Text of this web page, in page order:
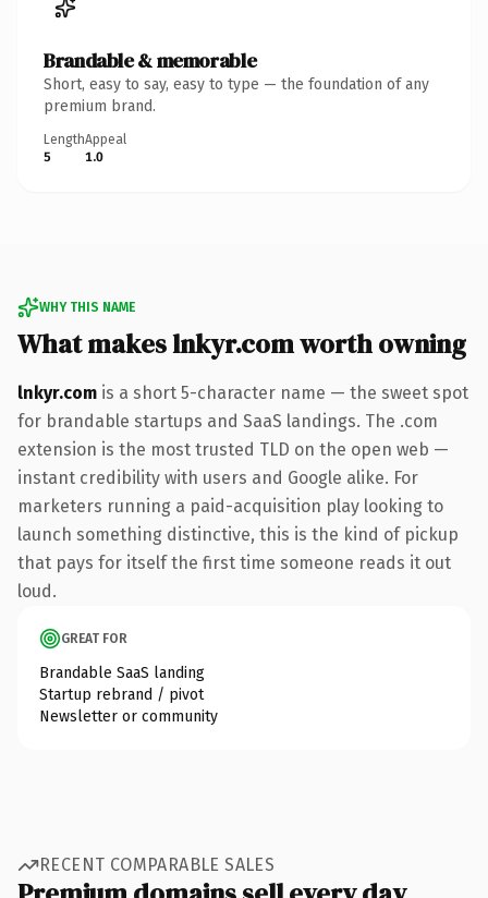
Brandable & memorable
Short, easy to say, easy to type — the foundation of any
premium brand.
Length
5
Appeal
1.0
WHY THIS NAME
What makes lnkyr.com worth owning
lnkyr.com is a short 5-character name — the sweet spot
for brandable startups and SaaS landings. The .com
extension is the most trusted TLD on the open web —
instant credibility with users and Google alike. For
marketers running a paid-acquisition play looking to
launch something distinctive, this is the kind of pickup
that pays for itself the first time someone reads it out
loud.
GREAT FOR
Brandable SaaS landing
Startup rebrand / pivot
Newsletter or community
RECENT COMPARABLE SALES